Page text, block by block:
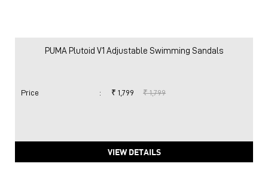
PUMA Plutoid V1 Adjustable Swimming Sandals
Price : ₹ 1,799 ₹ 1,799
VIEW DETAILS